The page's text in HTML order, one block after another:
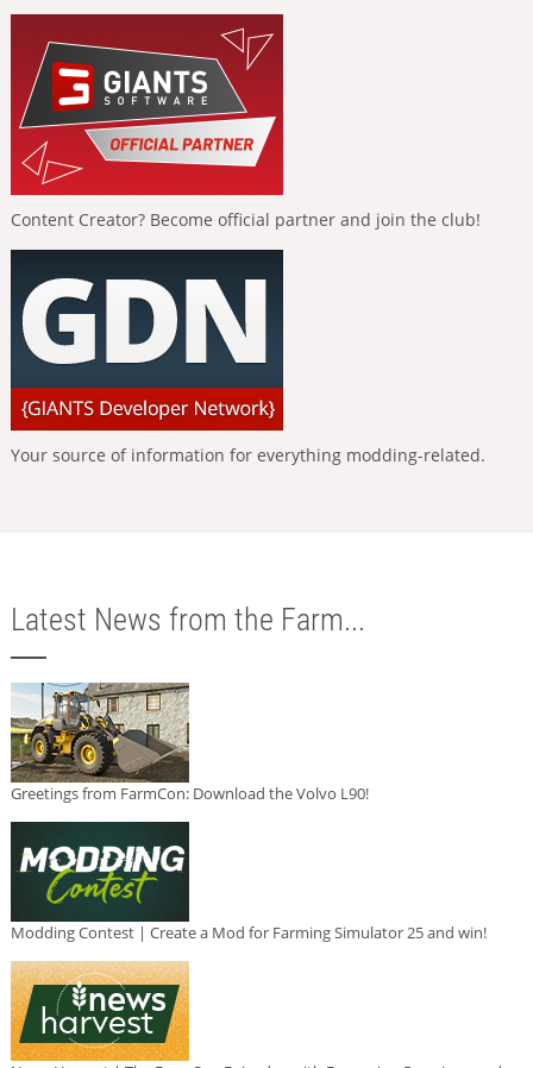
Content Creator? Become official partner and join the club!
Your source of information for everything modding-related.
Latest News from the Farm...
Greetings from FarmCon: Download the Volvo L90!
Modding Contest | Create a Mod for Farming Simulator 25 and win!